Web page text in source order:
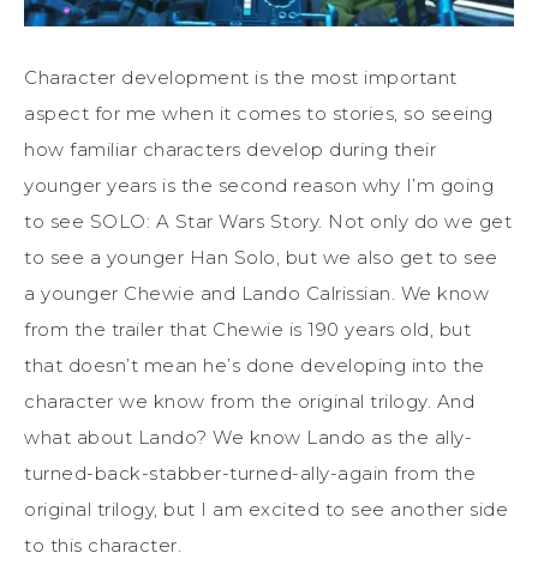
Character development is the most important
aspect for me when it comes to stories, so seeing
how familiar characters develop during their
younger years is the second reason why I’m going
to see SOLO: A Star Wars Story. Not only do we get
to see a younger Han Solo, but we also get to see
a younger Chewie and Lando Calrissian. We know
from the trailer that Chewie is 190 years old, but
that doesn’t mean he’s done developing into the
character we know from the original trilogy. And
what about Lando? We know Lando as the ally-
turned-back-stabber-turned-ally-again from the
original trilogy, but I am excited to see another side
to this character.